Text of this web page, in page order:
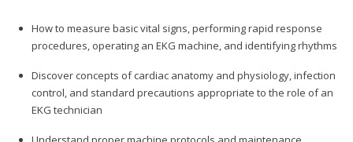
How to measure basic vital signs, performing rapid response
procedures, operating an EKG machine, and identifying rhythms
Discover concepts of cardiac anatomy and physiology, infection
control, and standard precautions appropriate to the role of an
EKG technician